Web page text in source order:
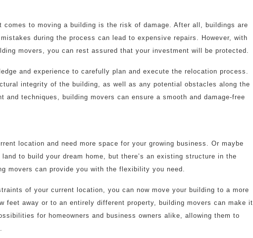
comes to moving a building is the risk of damage. After all, buildings are
during the process can lead to expensive repairs. However, with
movers, you can rest assured that your investment will be protected.
and experience to carefully plan and execute the relocation process.
integrity of the building, as well as any potential obstacles along the
and techniques, building movers can ensure a smooth and damage-free
location and need more space for your growing business. Or maybe
to build your dream home, but there’s an existing structure in the
movers can provide you with the flexibility you need.
of your current location, you can now move your building to a more
feet away or to an entirely different property, building movers can make it
for homeowners and business owners alike, allowing them to